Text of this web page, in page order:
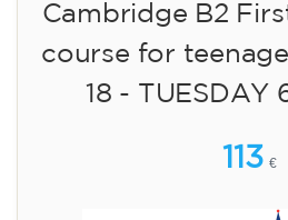
Cambridge B2
course for
18 - TUESDAY
113 €